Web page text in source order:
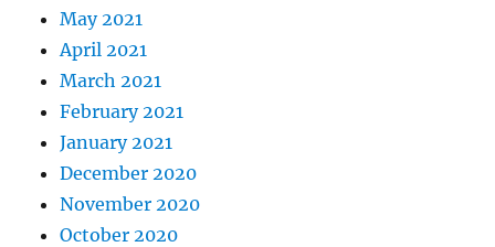
May 2021
April 2021
March 2021
February 2021
January 2021
December 2020
November 2020
October 2020